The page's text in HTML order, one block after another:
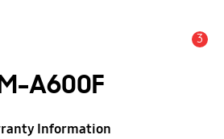
3
A600F
Information